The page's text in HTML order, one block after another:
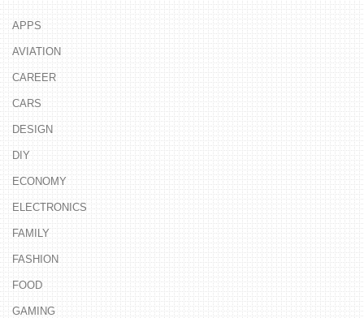
APPS
AVIATION
CAREER
CARS
DESIGN
DIY
ECONOMY
ELECTRONICS
FAMILY
FASHION
FOOD
GAMING